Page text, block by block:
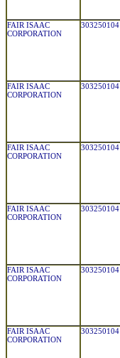
FAIR ISAAC
CORPORATION
303250104
FAIR ISAAC
CORPORATION
303250104
FAIR ISAAC
CORPORATION
303250104
FAIR ISAAC
CORPORATION
303250104
FAIR ISAAC
CORPORATION
303250104
FAIR ISAAC
CORPORATION
303250104